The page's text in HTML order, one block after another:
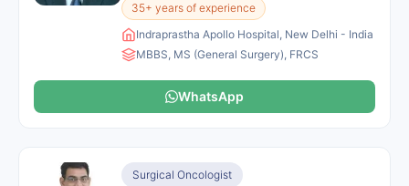
35+ years of experience
Indraprastha Apollo Hospital, New Delhi - India
MBBS, MS (General Surgery), FRCS
WhatsApp
Surgical Oncologist